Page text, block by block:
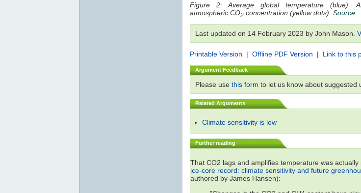
Figure 2: Average global temperature (blue),
atmospheric CO2 concentration (yellow dots). Source
Last updated on 14 February 2023 by John Mason.
Printable Version | Offline PDF Version | Link to this
Argument Feedback
Please use this form to let us know about suggested
Related Arguments
Climate sensitivity is low
Further reading
That CO2 lags and amplifies temperature was
ice-core record: climate sensitivity and future
authored by James Hansen):